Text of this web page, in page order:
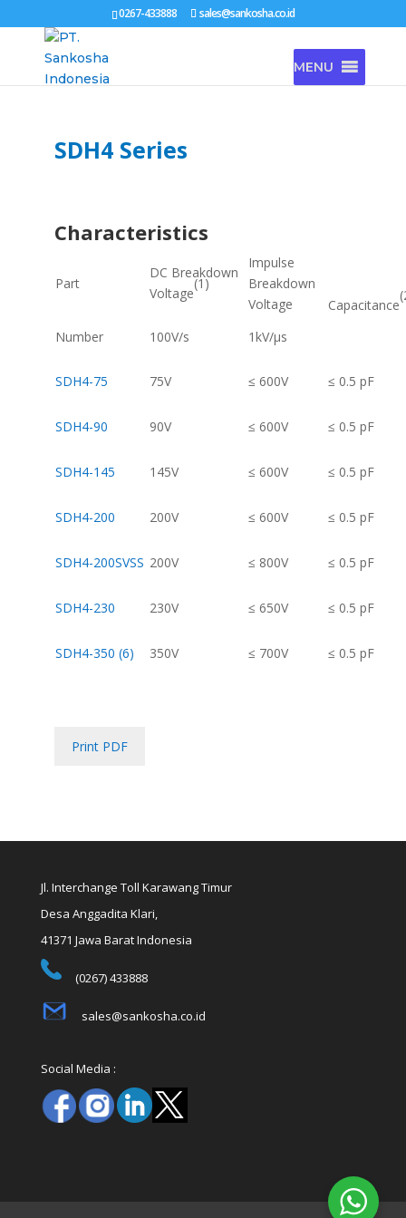
0267-433888 sales@sankosha.co.id
MENU
SDH4 Series
Characteristics
Part
DC Breakdown
Voltage
(1)
Impulse
Breakdown
Voltage
Capacitance
Number 100V/s 1kV/μs
SDH4-75 75V ≤ 600V ≤ 0.5 pF
SDH4-90 90V ≤ 600V ≤ 0.5 pF
SDH4-145 145V ≤ 600V ≤ 0.5 pF
SDH4-200 200V ≤ 600V ≤ 0.5 pF
SDH4-200SVSS 200V ≤ 800V ≤ 0.5 pF
SDH4-230 230V ≤ 650V ≤ 0.5 pF
SDH4-350 (6) 350V ≤ 700V ≤ 0.5 pF
Print PDF
Jl. Interchange Toll Karawang Timur
Desa Anggadita Klari,
41371 Jawa Barat Indonesia
(0267) 433888
sales@sankosha.co.id
Social Media :